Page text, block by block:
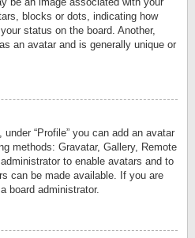
blocks or dots, indicating how
status on the board. Another,
an avatar and is generally unique or
“Profile” you can add an avatar
methods: Gravatar, Gallery, Remote
to enable avatars and to
can be made available. If you are
board administrator.